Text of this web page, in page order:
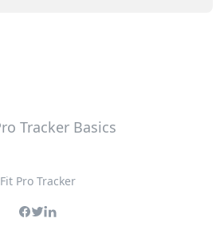
Fit Pro Tracker